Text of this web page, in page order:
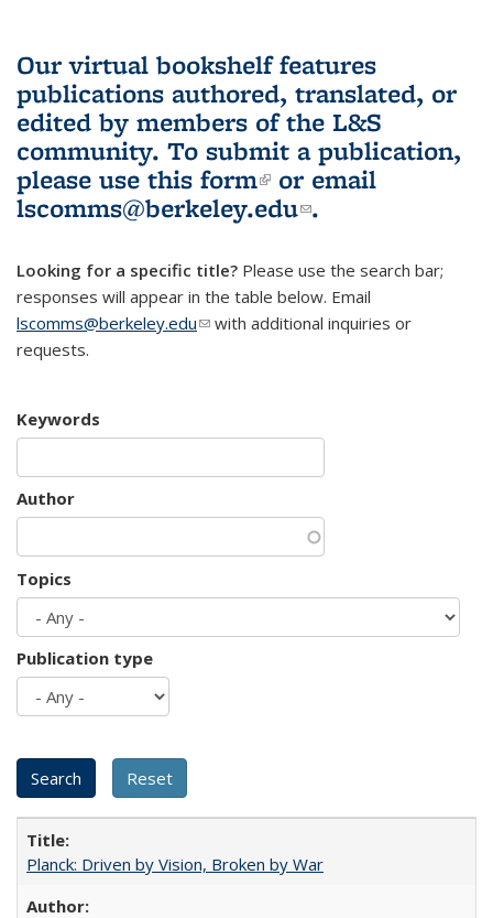
Our virtual bookshelf features
publications authored, translated, or
edited by members of the L&S
community. To submit a publication,
please use this form(link is external)
or email
lscomms@berkeley.edu(link sends e-
.
Looking for a specific title? Please use the search bar;
responses will appear in the table below. Email
lscomms@berkeley.edu(link sends e-mail)
with additional inquiries or
requests.
Keywords
Author
Topics
Publication type
Planck: Driven by Vision, Broken by War